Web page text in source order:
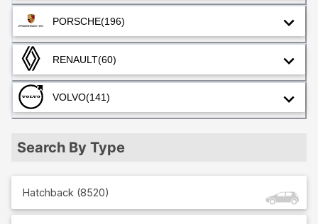
PORSCHE(196)
RENAULT(60)
VOLVO(141)
Search By Type
Hatchback (8520)